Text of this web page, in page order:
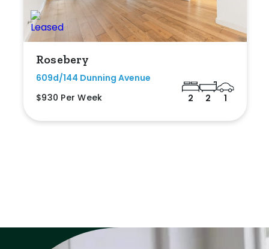
Rosebery
609d/144 Dunning Avenue
$930 Per Week
2 2 1